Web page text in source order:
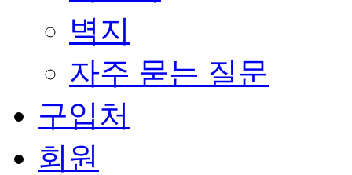
벽지
자주 묻는 질문
구입처
회원